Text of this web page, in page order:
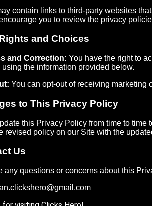
contain links to third-party websites
you to review the privacy
and Choices
and Correction: You have the right to
using the information provided below.
You can opt-out of receiving marketing
to This Privacy Policy
this Privacy Policy from time to
revised policy on our Site with the
Us
any questions or concerns about this